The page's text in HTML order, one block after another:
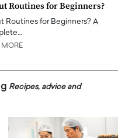
Routines for Beginners?
Routines for Beginners? A
MORE
Recipes, advice and